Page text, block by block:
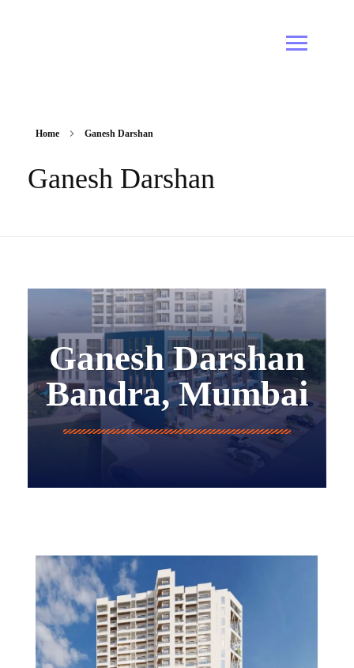
Home Ganesh Darshan
Ganesh Darshan
Ganesh Darshan
Bandra, Mumbai